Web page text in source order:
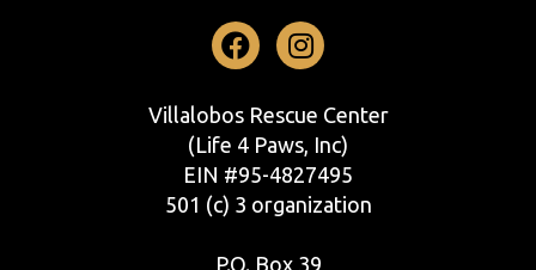
Facebook
Instagram
Villalobos Rescue Center
(Life 4 Paws, Inc)
EIN #95-4827495
501 (c) 3 organization
P.O. Box 39